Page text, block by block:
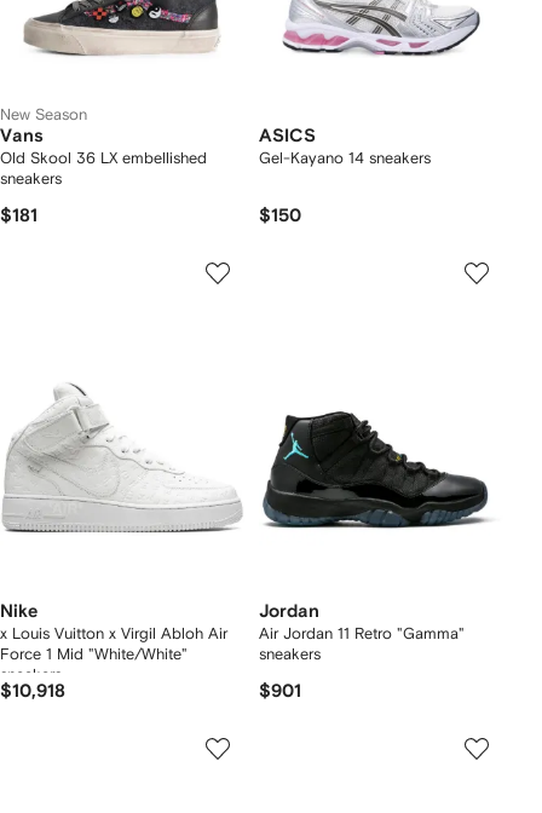
New Season
Vans
Old Skool 36 LX embellished
sneakers
$181
ASICS
Gel-Kayano 14 sneakers
$150
Nike
x Louis Vuitton x Virgil Abloh Air
Force 1 Mid "White/White"
sneakers
$10,918
Jordan
Air Jordan 11 Retro "Gamma"
sneakers
$901